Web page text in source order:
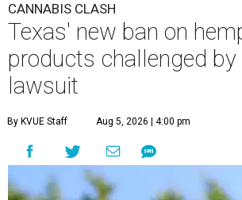
CANNABIS CLASH
Texas' new ban on
products challenged by
lawsuit
By KVUE Staff Aug 5, 2026 | 4:00 pm